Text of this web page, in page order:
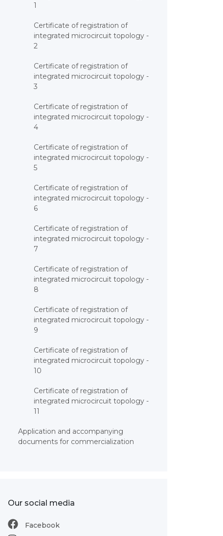
1
Certificate of registration of
integrated microcircuit topology -
2
Certificate of registration of
integrated microcircuit topology -
3
Certificate of registration of
integrated microcircuit topology -
4
Certificate of registration of
integrated microcircuit topology -
5
Certificate of registration of
integrated microcircuit topology -
6
Certificate of registration of
integrated microcircuit topology -
7
Certificate of registration of
integrated microcircuit topology -
8
Certificate of registration of
integrated microcircuit topology -
9
Certificate of registration of
integrated microcircuit topology -
10
Certificate of registration of
integrated microcircuit topology -
11
Application and accompanying
documents for commercialization
Our social media
Facebook